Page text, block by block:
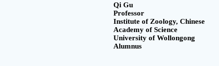
Qi Gu
Professor
Institute of Zoology, Chinese
Academy of Science
University of Wollongong
Alumnus